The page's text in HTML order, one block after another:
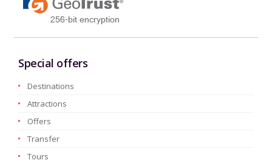
Special offers
Destinations
Attractions
Offers
Transfer
Tours